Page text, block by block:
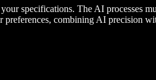
specifications. The AI processes
preferences, combining AI precision